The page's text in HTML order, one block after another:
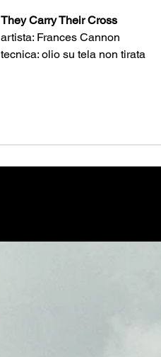
They Carry Their Cross
artista: Frances Cannon
tecnica: olio su tela non tirata